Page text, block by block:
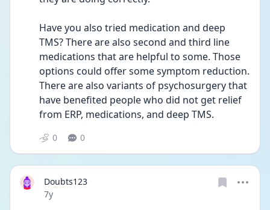
Have you also tried medication and deep
TMS? There are also second and third line
medications that are helpful to some. Those
options could offer some symptom reduction.
There are also variants of psychosurgery that
have benefited people who did not get relief
from ERP, medications, and deep TMS.
0 0
Doubts123
Date posted
7y